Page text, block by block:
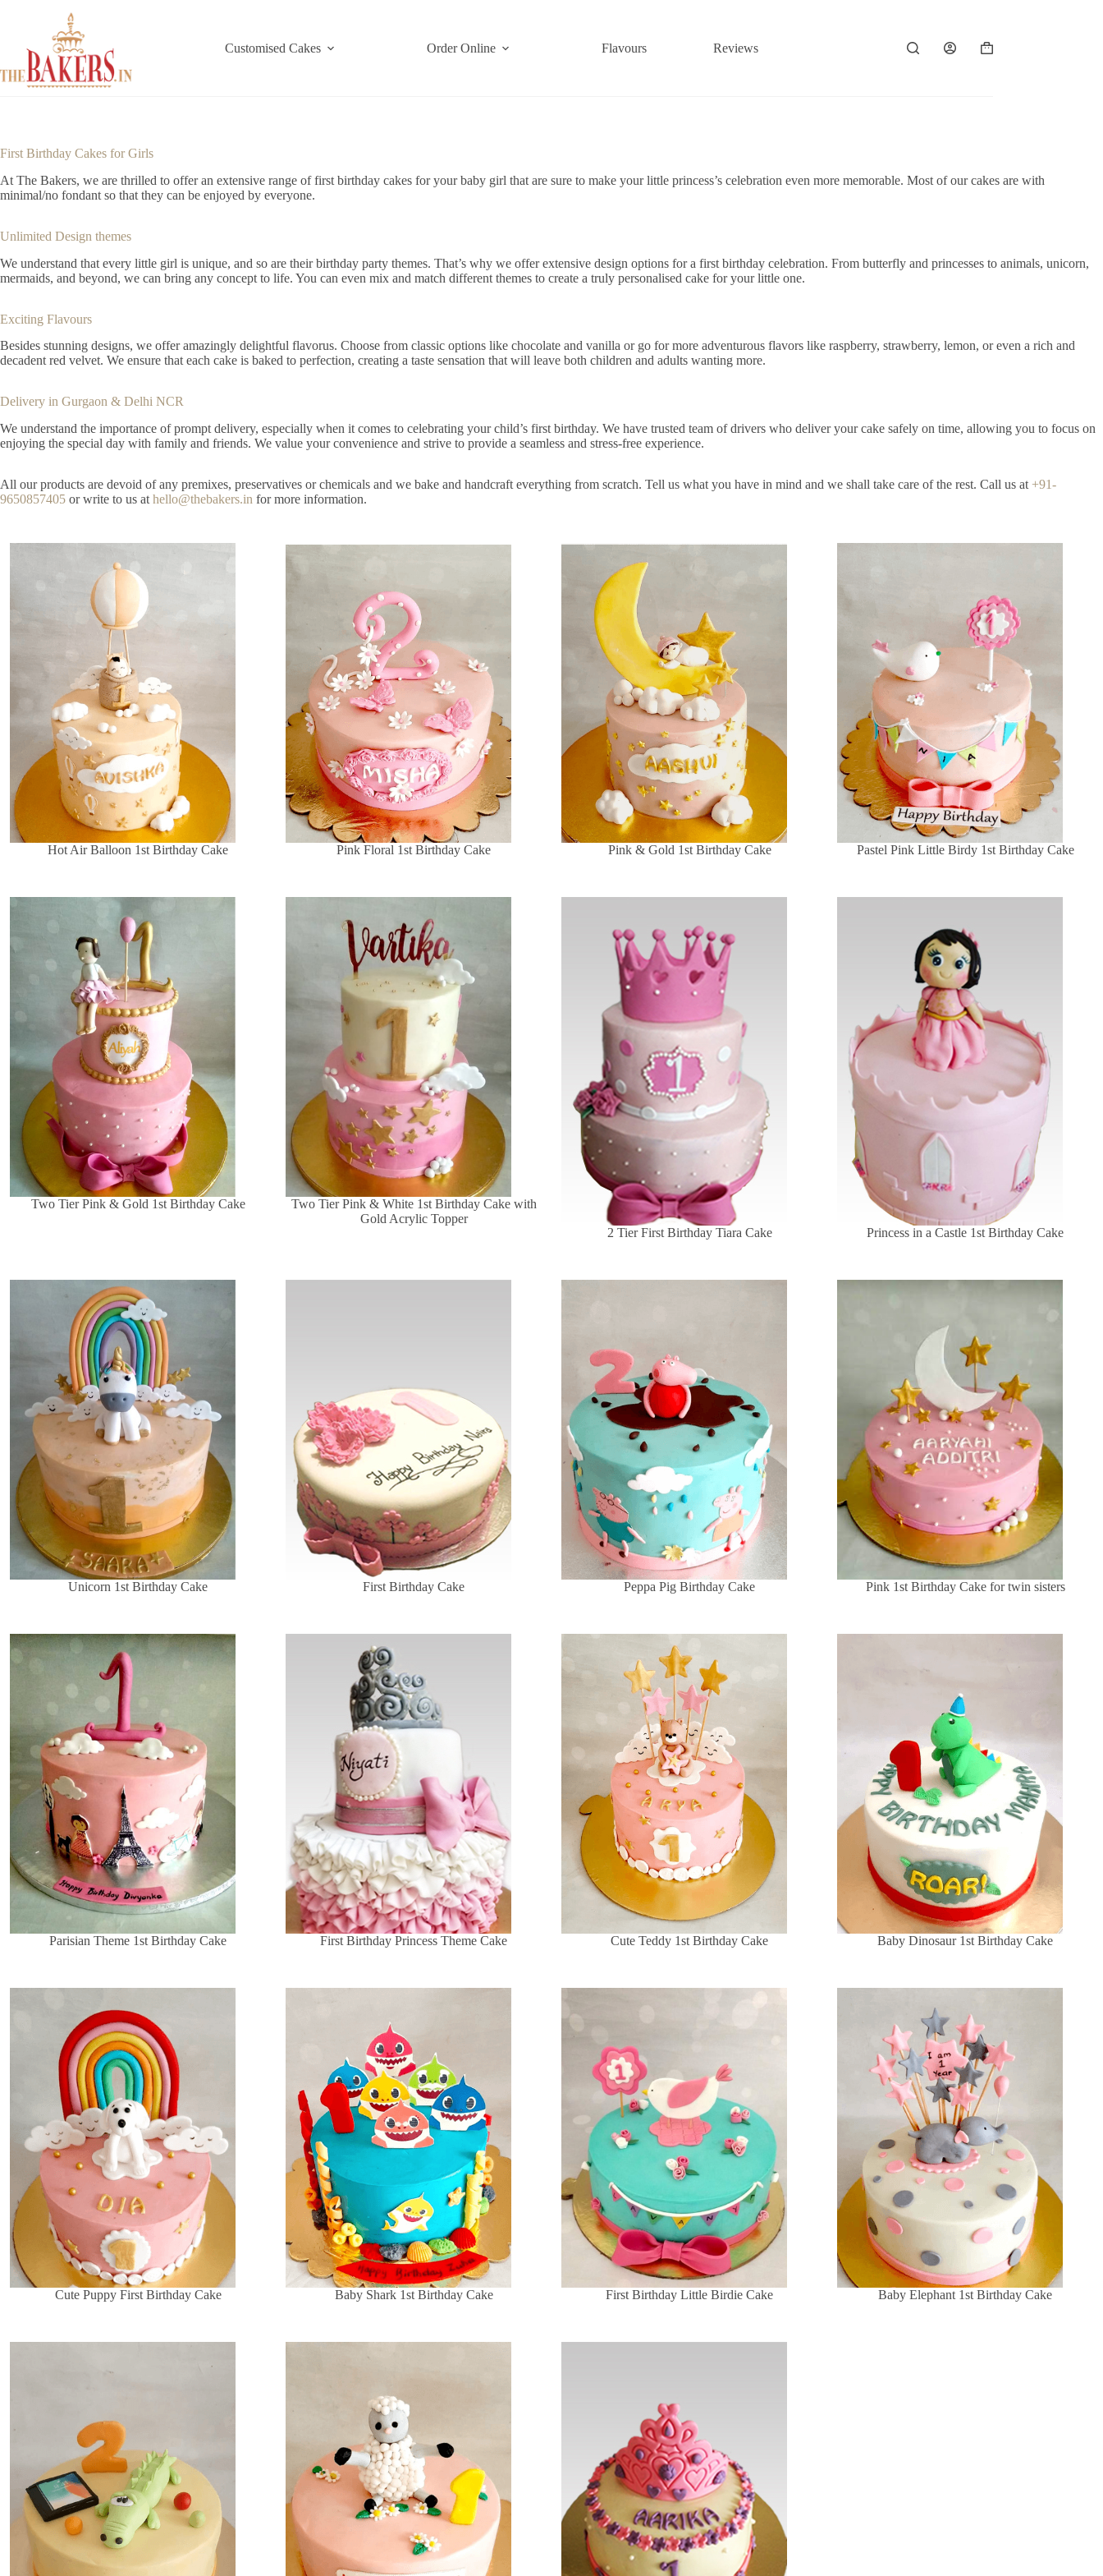
Customised Cakes
Order Online Flavours Reviews
Shopping
First Birthday Cakes for Girls
At The Bakers, we are thrilled to offer an extensive range of first birthday cakes for your baby girl that are sure to make your little princess’s celebration even more memorable. Most of our cakes are with
minimal/no fondant so that they can be enjoyed by everyone.
Unlimited Design themes
We understand that every little girl is unique, and so are their birthday party themes. That’s why we offer extensive design options for a first birthday celebration. From butterfly and princesses to animals, unicorn,
mermaids, and beyond, we can bring any concept to life. You can even mix and match different themes to create a truly personalised cake for your little one.
Exciting Flavours
Besides stunning designs, we offer amazingly delightful flavorus. Choose from classic options like chocolate and vanilla or go for more adventurous flavors like raspberry, strawberry, lemon, or even a rich and
decadent red velvet. We ensure that each cake is baked to perfection, creating a taste sensation that will leave both children and adults wanting more.
Delivery in Gurgaon & Delhi NCR
We understand the importance of prompt delivery, especially when it comes to celebrating your child’s first birthday. We have trusted team of drivers who deliver your cake safely on time, allowing you to focus on
enjoying the special day with family and friends. We value your convenience and strive to provide a seamless and stress-free experience.
All our products are devoid of any premixes, preservatives or chemicals and we bake and handcraft everything from scratch. Tell us what you have in mind and we shall take care of the rest. Call us at +91-
9650857405 or write to us at hello@thebakers.in for more information.
Hot Air Balloon 1st Birthday Cake Pink Floral 1st Birthday Cake Pink & Gold 1st Birthday Cake Pastel Pink Little Birdy 1st Birthday Cake
Two Tier Pink & Gold 1st Birthday Cake
Two Tier Pink & White 1st Birthday Cake with
Gold Acrylic Topper
2 Tier First Birthday Tiara Cake
Princess in a Castle 1st Birthday Cake
Unicorn 1st Birthday Cake First Birthday Cake Peppa Pig Birthday Cake Pink 1st Birthday Cake for twin sisters
Parisian Theme 1st Birthday Cake First Birthday Princess Theme Cake Cute Teddy 1st Birthday Cake Baby Dinosaur 1st Birthday Cake
Cute Puppy First Birthday Cake Baby Shark 1st Birthday Cake First Birthday Little Birdie Cake Baby Elephant 1st Birthday Cake